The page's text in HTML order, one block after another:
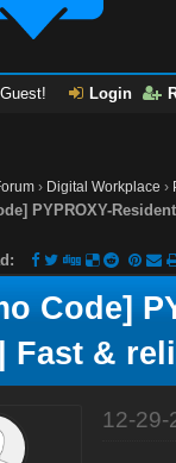
Login
› Digital Workplace ›
PYPROXY-
Code]
Fast &
12-29-